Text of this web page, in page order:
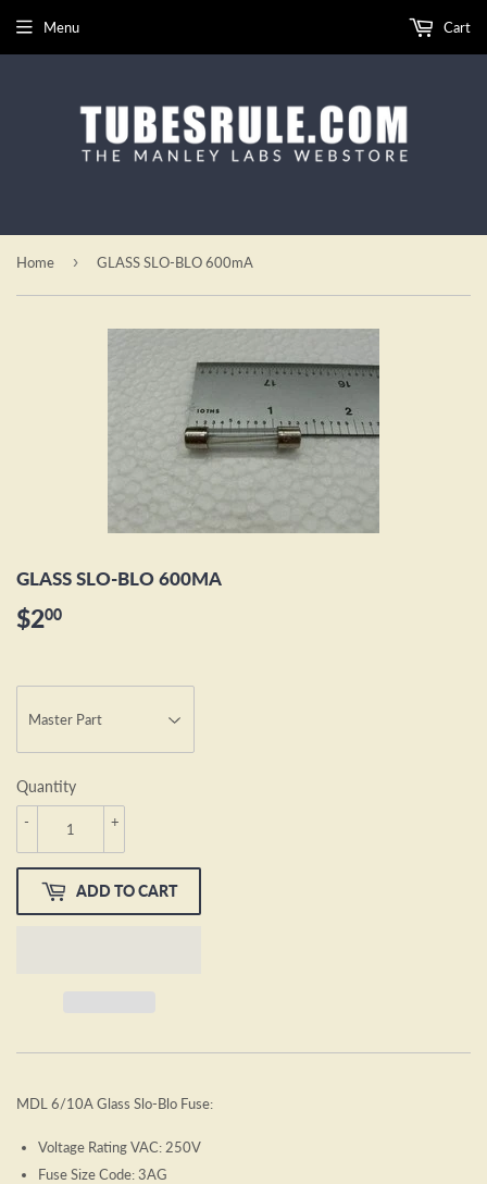
Menu Cart
Home › GLASS SLO-BLO 600mA
GLASS SLO-BLO 600MA
$200
Quantity
+
-
ADD TO CART
MDL 6/10A Glass Slo-Blo Fuse:
Voltage Rating VAC: 250V
Fuse Size Code: 3AG